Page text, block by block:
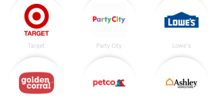
Target Party City Lowe's